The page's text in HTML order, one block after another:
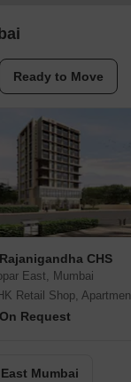
Ready to Move
CHS
East, Mumbai
Retail Shop,
Request
Mumbai